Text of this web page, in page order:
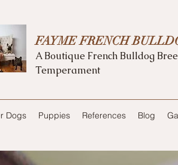
FAYME FRENCH
A Boutique French Bulldog
Temperament
Dogs Puppies References Blog